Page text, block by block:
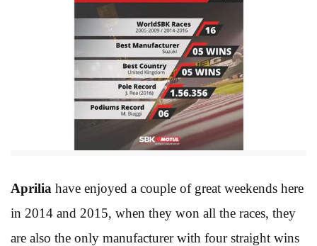
Aprilia have enjoyed a couple of great weekends here
in 2014 and 2015, when they won all the races, they
are also the only manufacturer with four straight wins